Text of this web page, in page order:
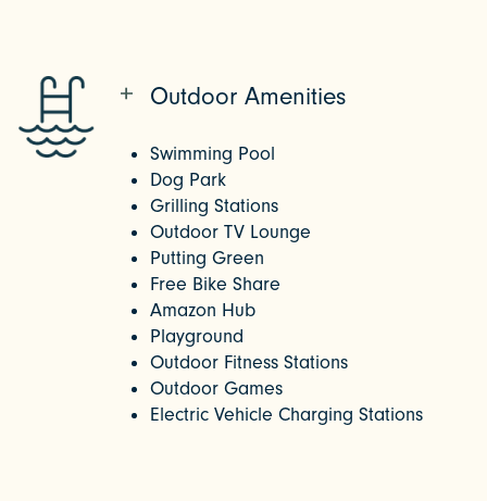
Outdoor Amenities
Swimming Pool
Dog Park
Grilling Stations
Outdoor TV Lounge
Putting Green
Free Bike Share
Amazon Hub
Playground
Outdoor Fitness Stations
Outdoor Games
Electric Vehicle Charging Stations